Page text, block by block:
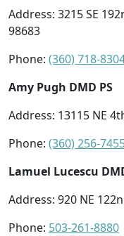
Address: 3215 SE
98683
Phone: (360) 718-
Amy Pugh DMD PS
Address: 13115 NE
Phone: (360) 256-
Lamuel Lucescu
Address: 920 NE
Phone: 503-261-8880